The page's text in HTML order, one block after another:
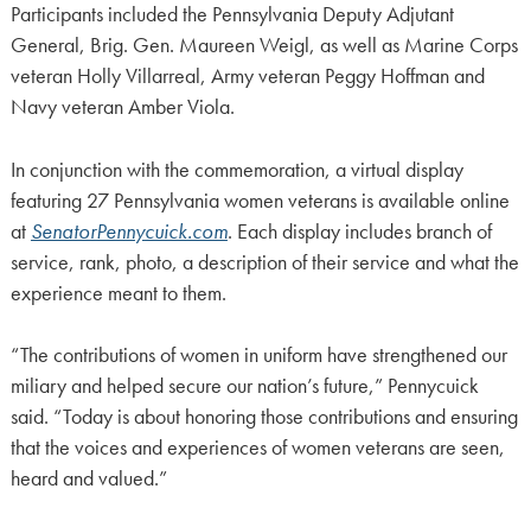
Participants included the Pennsylvania Deputy Adjutant
General, Brig. Gen. Maureen Weigl, as well as Marine Corps
veteran Holly Villarreal, Army veteran Peggy Hoffman and
Navy veteran Amber Viola.
In conjunction with the commemoration, a virtual display
featuring 27 Pennsylvania women veterans is available online
at SenatorPennycuick.com. Each display includes branch of
service, rank, photo, a description of their service and what the
experience meant to them.
“The contributions of women in uniform have strengthened our
miliary and helped secure our nation’s future,” Pennycuick
said. “Today is about honoring those contributions and ensuring
that the voices and experiences of women veterans are seen,
heard and valued.”